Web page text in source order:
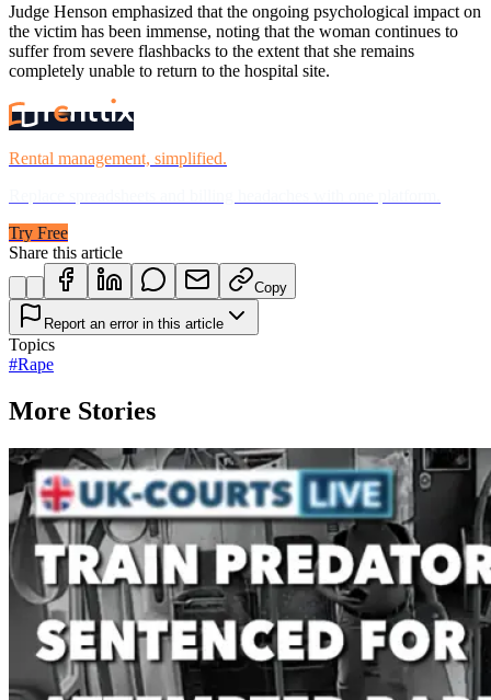
Judge Henson emphasized that the ongoing psychological impact on
the victim has been immense, noting that the woman continues to
suffer from severe flashbacks to the extent that she remains
completely unable to return to the hospital site.
Rental management, simplified.
Try Free
Share this article
Copy
Report an error in this article
Topics
#Rape
More Stories